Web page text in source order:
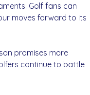
Golf fans can
moves forward to its
promises more
continue to battle